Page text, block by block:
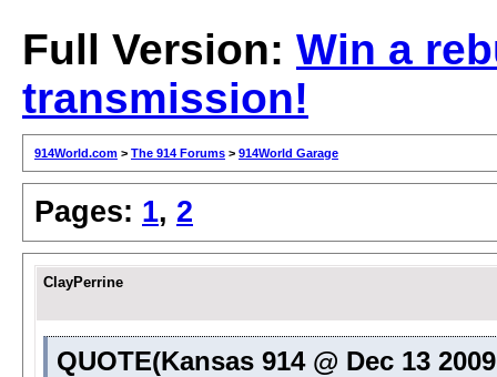
Full Version: Win a
transmission!
914World.com > The 914 Forums > 914World Garage
Pages: 1, 2
ClayPerrine
QUOTE(Kansas 914 @ Dec 13